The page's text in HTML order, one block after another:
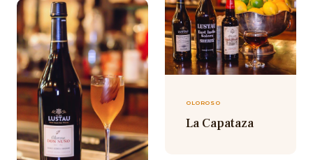
OLOROSO
La Capataza